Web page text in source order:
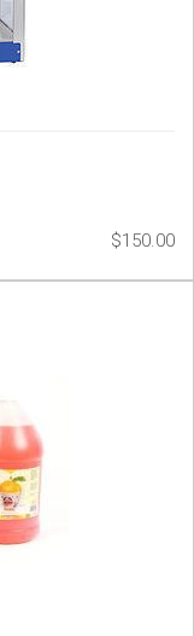
$150.00